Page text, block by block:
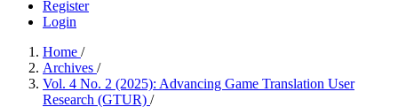
Register
Login
Home /
Archives /
Vol. 4 No. 2 (2025): Advancing Game Translation User
Research (GTUR) /